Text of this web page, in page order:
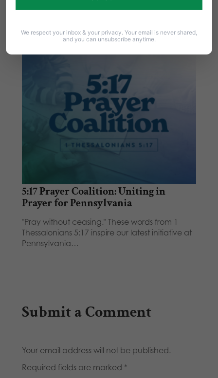
Franklin Graham in Harrisburg on Thursday,
September 15th…
5:17 Prayer Coalition: Uniting in
Prayer for Pennsylvania
"Pray without ceasing." These words from 1
Thessalonians 5:17 inspire our latest initiative at
Pennsylvania…
Submit a Comment
Your email address will not be published.
Required fields are marked *
We respect your inbox & your privacy. Your email is never shared,
and you can unsubscribe anytime.